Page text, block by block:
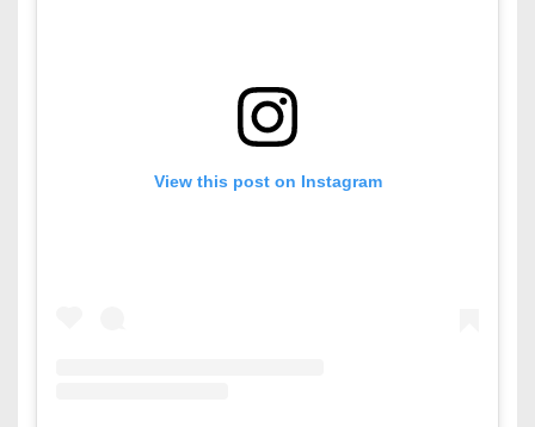
View this post on Instagram